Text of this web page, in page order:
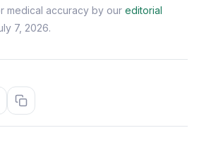
medical accuracy by our editorial
7, 2026.